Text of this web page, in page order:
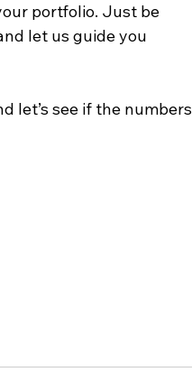
portfolio. Just be
let us guide you
let’s see if the numbers